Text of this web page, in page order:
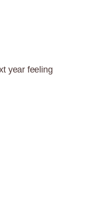
year feeling